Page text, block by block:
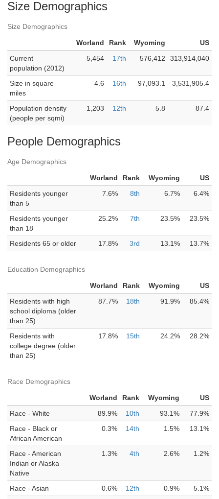
Size Demographics
Size Demographics
Worland Rank Wyoming
US
Current
population (2012)
5,454 17th 576,412 313,914,040
Size in square
miles
4.6 16th 97,093.1 3,531,905.4
Population density
(people per sqmi)
1,203 12th 5.8 87.4
People Demographics
Age Demographics
Worland Rank Wyoming
US
Residents younger
than 5
7.6% 8th 6.7% 6.4%
Residents younger
than 18
25.2% 7th 23.5% 23.5%
Residents 65 or older 17.8% 3rd 13.1% 13.7%
Education Demographics
Worland Rank Wyoming
US
Residents with high
school diploma (older
than 25)
87.7% 18th 91.9% 85.4%
Residents with
college degree (older
than 25)
17.8% 15th 24.2% 28.2%
Race Demographics
Worland Rank Wyoming
US
Race - White
89.9% 10th 93.1%
77.9%
Race - Black or
African American
0.3% 14th 1.5% 13.1%
Race - American
Indian or Alaska
Native
1.3% 4th 2.6% 1.2%
Race - Asian 0.6% 12th 0.9%
5.1%